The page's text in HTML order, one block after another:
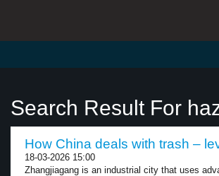
Search Result For
How China deals with trash –
18-03-2026 15:00
Zhangjiagang is an industrial city that uses